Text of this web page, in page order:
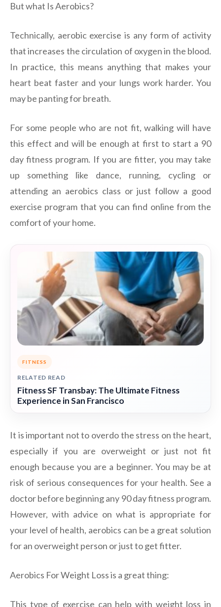
But what Is Aerobics?
Technically, aerobic exercise is any form of activity
that increases the circulation of oxygen in the blood.
In practice, this means anything that makes your
heart beat faster and your lungs work harder. You
may be panting for breath.
For some people who are not fit, walking will have
this effect and will be enough at first to start a 90
day fitness program. If you are fitter, you may take
up something like dance, running, cycling or
attending an aerobics class or just follow a good
exercise program that you can find online from the
comfort of your home.
FITNESS
RELATED READ
Fitness SF Transbay: The Ultimate Fitness
Experience in San Francisco
It is important not to overdo the stress on the heart,
especially if you are overweight or just not fit
enough because you are a beginner. You may be at
risk of serious consequences for your health. See a
doctor before beginning any 90 day fitness program.
However, with advice on what is appropriate for
your level of health, aerobics can be a great solution
for an overweight person or just to get fitter.
Aerobics For Weight Loss is a great thing:
This type of exercise can help with weight loss in